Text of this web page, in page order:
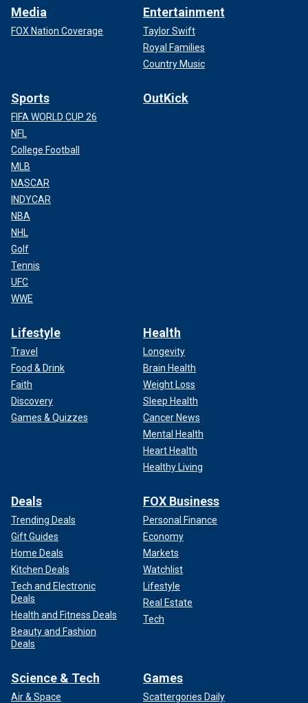
Media
FOX Nation Coverage
Entertainment
Taylor Swift
Royal Families
Country Music
Sports
FIFA WORLD CUP 26
NFL
College Football
MLB
NASCAR
INDYCAR
NBA
NHL
Golf
Tennis
UFC
WWE
OutKick
Lifestyle
Travel
Food & Drink
Faith
Discovery
Games & Quizzes
Health
Longevity
Brain Health
Weight Loss
Sleep Health
Cancer News
Mental Health
Heart Health
Healthy Living
Deals
Trending Deals
Gift Guides
Home Deals
Kitchen Deals
Tech and Electronic
Deals
Health and Fitness Deals
Beauty and Fashion
Deals
FOX Business
Personal Finance
Economy
Markets
Watchlist
Lifestyle
Real Estate
Tech
Science & Tech
Air & Space
Games
Scattergories Daily